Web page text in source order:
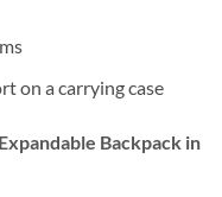
on a carrying case
Backpack in